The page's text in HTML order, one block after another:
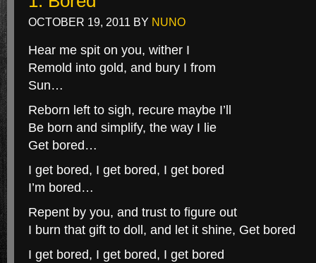
OCTOBER 19, 2011 BY NUNO
Hear me spit on you, wither I
Remold into gold, and bury I from
Sun…
Reborn left to sigh, recure maybe I’ll
Be born and simplify, the way I lie
Get bored…
I get bored, I get bored, I get bored
I’m bored…
Repent by you, and trust to figure out
I burn that gift to doll, and let it shine, Get bored
I get bored, I get bored, I get bored